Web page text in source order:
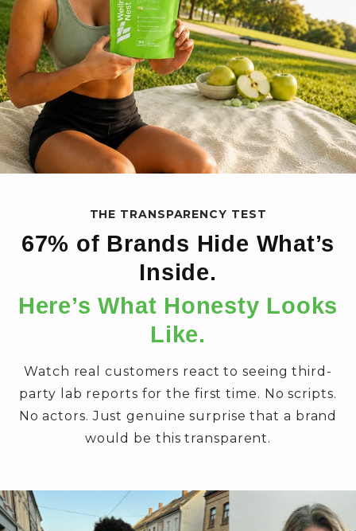
THE TRANSPARENCY TEST
67% of Brands Hide What’s
Inside.
Here’s What Honesty Looks
Like.
Watch real customers react to seeing third-
party lab reports for the first time. No scripts.
No actors. Just genuine surprise that a brand
would be this transparent.